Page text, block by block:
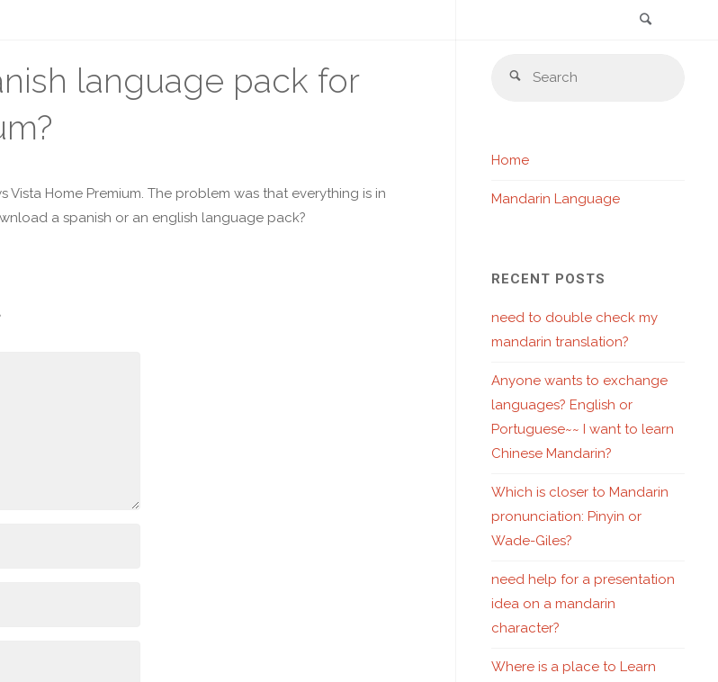
Skip
language pack for
Home Premium. The problem was that everything is in
a spanish or an english language pack?
Search
Home
Mandarin Language
RECENT POSTS
need to double check my
mandarin translation?
Anyone wants to exchange
languages? English or
Portuguese~~ I want to learn
Chinese Mandarin?
Which is closer to Mandarin
pronunciation: Pinyin or
Wade-Giles?
need help for a presentation
idea on a mandarin
character?
Where is a place to Learn